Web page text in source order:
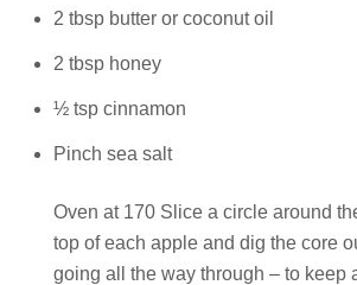
GBP
2 tbsp butter or coconut oil
2 tbsp honey
½ tsp cinnamon
Pinch sea salt
Oven at 170 Slice a circle around
top of each apple and dig the core
going all the way through – to keep